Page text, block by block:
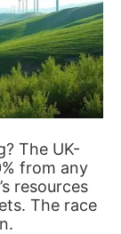
The UK-
from any
resources
The race